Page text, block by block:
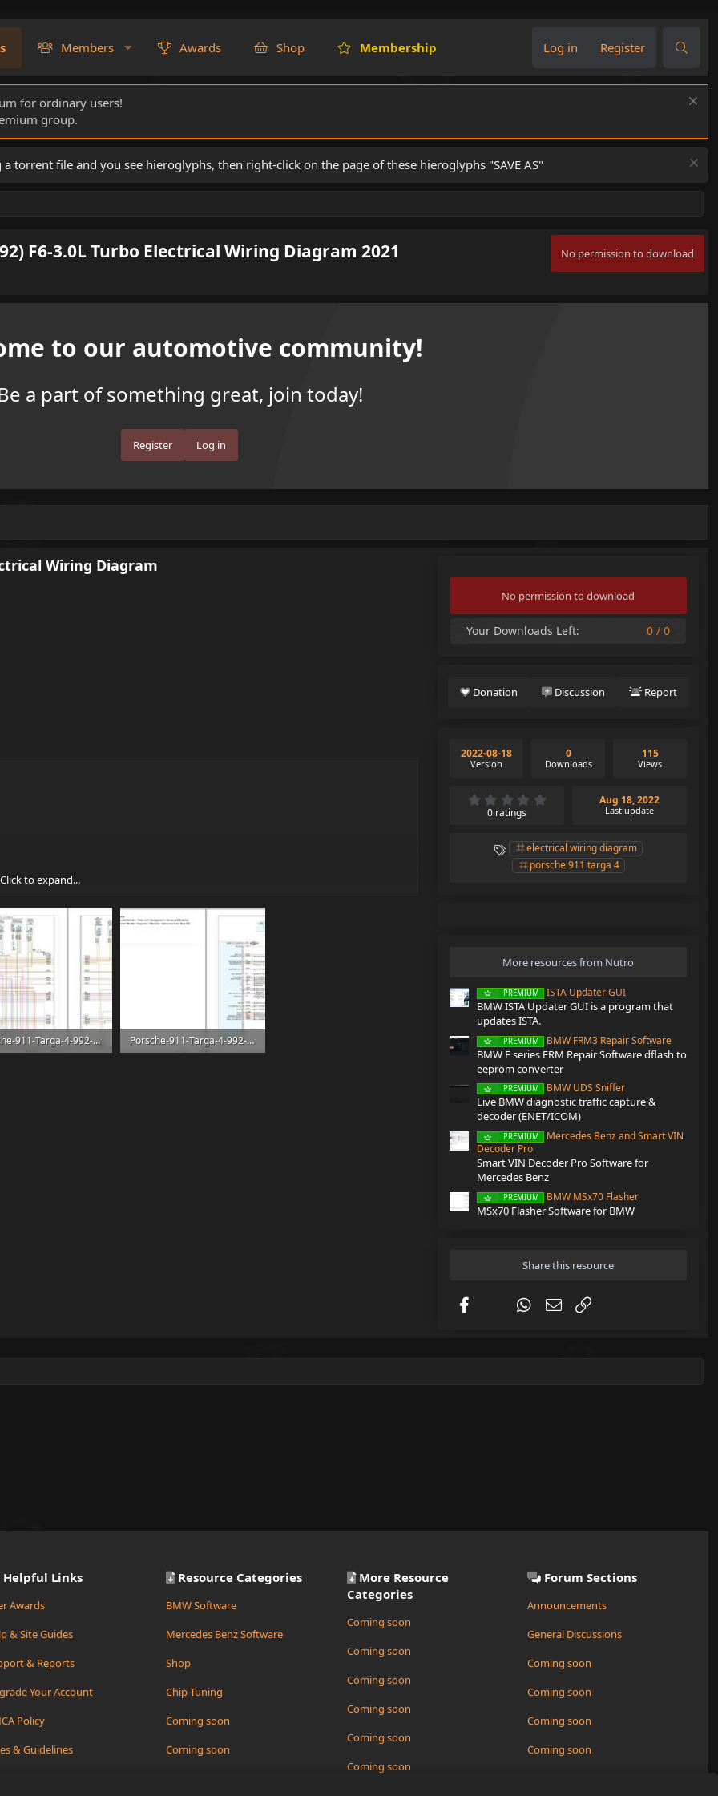
Members Awards Shop Membership Log in Register
for ordinary users!
group.
file and you see hieroglyphs, then right-click on the page of these hieroglyphs "SAVE AS"
F6-3.0L Turbo Electrical Wiring Diagram 2021
No permission to download
to our automotive community!
a part of something great, join today!
Register Log in
Wiring Diagram
Click to expand...
Porsche-911-Targa-4-992-2021-F6-3.0L-Turbo-Electrical-Wiring-Diagram-3.jpg
Porsche-911-Targa-4-992-2021-F6-3.0L-Turbo-Electrical-Wiring-Diagram-4.jpg
Your Downloads Left: 0 / 0
No permission to download
Donation Discussion Report
2022-08-18
Version
0
Downloads
115
Views
s
t
a
r
0 ratings
Aug 18, 2022
Last update
T
a
g
electrical wiring diagram
porsche 911 targa 4
More resources from Nutro
PREMIUM ISTA Updater GUI
BMW ISTA Updater GUI is a program that
updates ISTA.
PREMIUM BMW FRM3 Repair Software
BMW E series FRM Repair Software dflash to
eeprom converter
PREMIUM BMW UDS Sniffer
Live BMW diagnostic traffic capture &
decoder (ENET/ICOM)
PREMIUM
Mercedes Benz and Smart VIN
Decoder Pro
Smart VIN Decoder Pro Software for
Mercedes Benz
PREMIUM BMW MSx70 Flasher
MSx70 Flasher Software for BMW
Share this resource
FacebookX (Twitter)WhatsApp
Email
Helpful Links
Awards
& Site Guides
& Reports
Your Account
Policy
& Guidelines
Resource Categories
BMW Software
Mercedes Benz Software
Shop
Chip Tuning
Coming soon
Coming soon
More Resource
Categories
Coming soon
Coming soon
Coming soon
Coming soon
Coming soon
Coming soon
Forum Sections
Announcements
General Discussions
Coming soon
Coming soon
Coming soon
Coming soon